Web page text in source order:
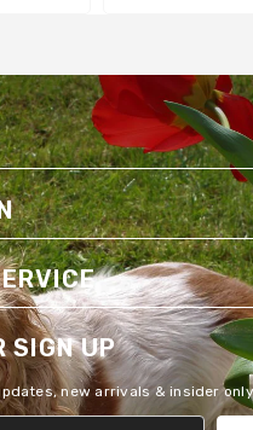
SIGN UP
new arrivals & insider